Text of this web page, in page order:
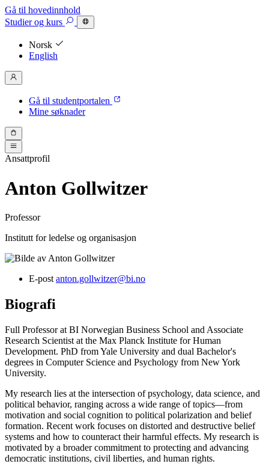
Gå til hovedinnhold
Studierog kurs
Norsk
English
Gå til studentportalen
Mine søknader
Ansattprofil
Anton Gollwitzer
Professor
Institutt for ledelse og organisasjon
E-post anton.gollwitzer@bi.no
Biografi
Full Professor at BI Norwegian Business School and Associate
Research Scientist at the Max Planck Institute for Human
Development. PhD from Yale University and dual Bachelor's
degrees in Computer Science and Psychology from New York
University.
My research lies at the intersection of psychology, data science, and
political behavior, ranging across a wide range of topics—from
motivation and social cognition to political polarization and belief
formation. Recent work focuses on distorted and destructive belief
systems and how to counteract their harmful effects. My research is
motivated by a broader commitment to protecting and advancing
democratic institutions, civil liberties, and human rights.